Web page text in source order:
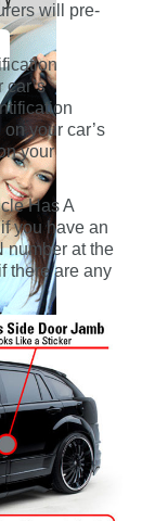
will pre-
car’s
your car’s
your
Has A
you have an
number at the
there are any